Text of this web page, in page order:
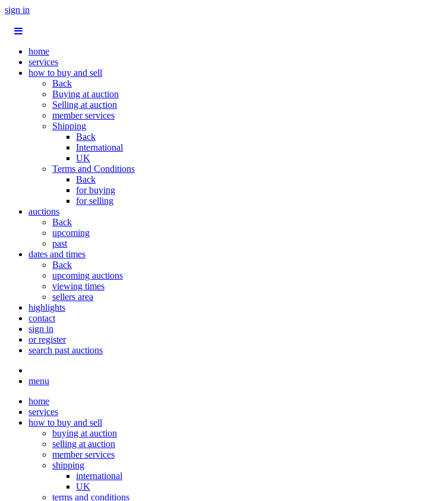
sign in
home
services
how to buy and sell
Back
Buying at auction
Selling at auction
member services
Shipping
Back
International
UK
Terms and Conditions
Back
for buying
for selling
auctions
Back
upcoming
past
dates and times
Back
upcoming auctions
viewing times
sellers area
highlights
contact
sign in
or register
search past auctions
menu
home
services
how to buy and sell
buying at auction
selling at auction
member services
shipping
international
UK
terms and conditions